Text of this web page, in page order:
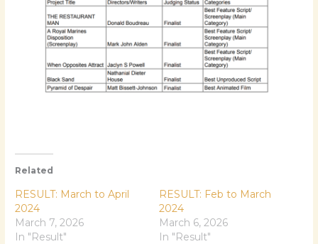
Related
RESULT: March to April
2024
March 7, 2026
In "Result"
RESULT: Feb to March
2024
March 6, 2026
In "Result"